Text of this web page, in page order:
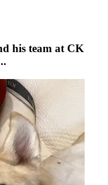
his team at CK